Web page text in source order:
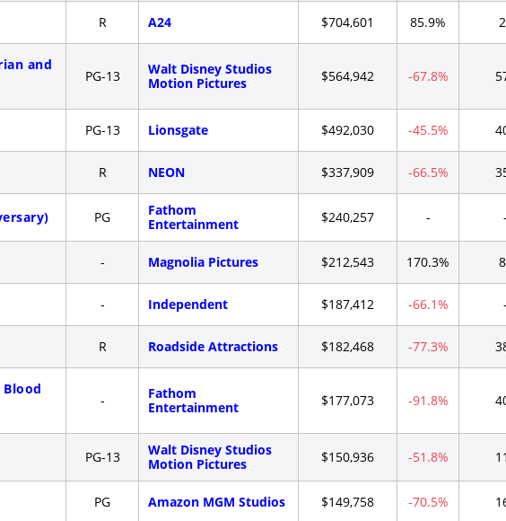
R A24 $704,601 85.9%
and
PG-13
Walt Disney Studios
Motion Pictures
$564,942 -67.8%
PG-13 Lionsgate $492,030 -45.5%
R NEON $337,909 -66.5%
PG
Fathom
Entertainment
$240,257 -
- Magnolia Pictures $212,543 170.3%
- Independent $187,412 -66.1%
R Roadside Attractions $182,468 -77.3%
Blood
-
Fathom
Entertainment
$177,073 -91.8%
PG-13
Walt Disney Studios
Motion Pictures
$150,936 -51.8%
PG Amazon MGM Studios $149,758 -70.5%